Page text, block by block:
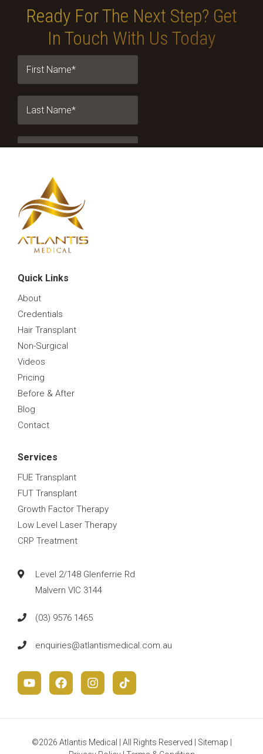
Ready For The Next Step? Get
In Touch With Us Today
Quick Links
About
Credentials
Hair Transplant
Non-Surgical
Videos
Pricing
Before & After
Blog
Contact
Services
FUE Transplant
FUT Transplant
Growth Factor Therapy
Low Level Laser Therapy
CRP Treatment
Level 2/148 Glenferrie Rd
Malvern VIC 3144
(03) 9576 1465
enquiries@atlantismedical.com.au
©2026 Atlantis Medical | All Rights Reserved | Sitemap